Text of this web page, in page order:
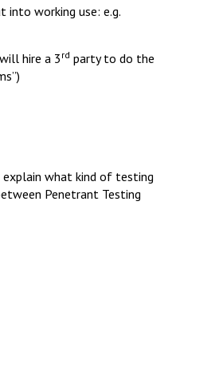
into working use: e.g.
hire a 3 rd party to do the
explain what kind of testing
Penetrant Testing